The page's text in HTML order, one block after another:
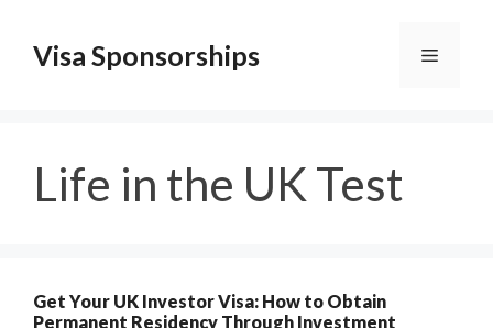
contentVisa Sponsorships Menu
Life in the UK Test
Get Your UK Investor Visa: How to Obtain
Permanent Residency Through Investment